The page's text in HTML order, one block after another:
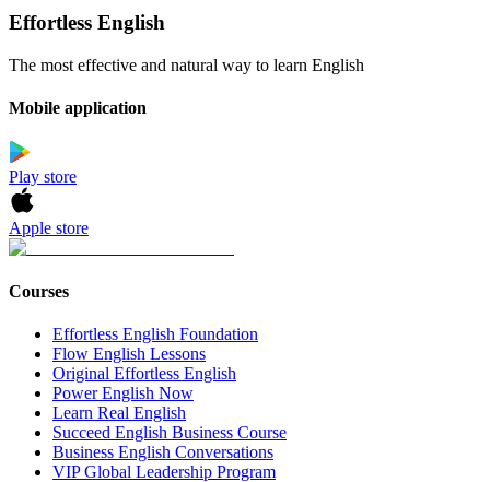
Effortless English
The most effective and natural way to learn English
Mobile application
Play store
Apple store
Courses
Effortless English Foundation
Flow English Lessons
Original Effortless English
Power English Now
Learn Real English
Succeed English Business Course
Business English Conversations
VIP Global Leadership Program